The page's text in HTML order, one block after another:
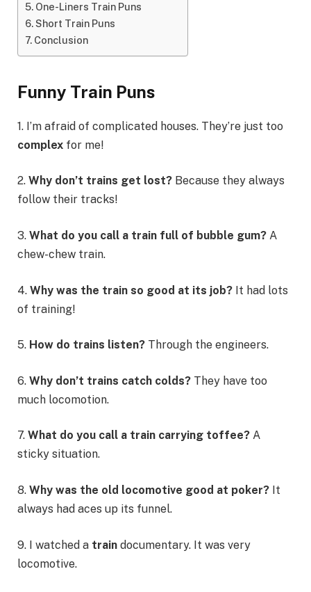
One-Liners Train Puns
Short Train Puns
Conclusion
Funny Train Puns
1. I’m afraid of complicated houses. They’re just too
complex for me!
2. Why don’t trains get lost? Because they always
follow their tracks!
3. What do you call a train full of bubble gum? A
chew-chew train.
4. Why was the train so good at its job? It had lots
of training!
5. How do trains listen? Through the engineers.
6. Why don’t trains catch colds? They have too
much locomotion.
7. What do you call a train carrying toffee? A
sticky situation.
8. Why was the old locomotive good at poker? It
always had aces up its funnel.
9. I watched a train documentary. It was very
locomotive.